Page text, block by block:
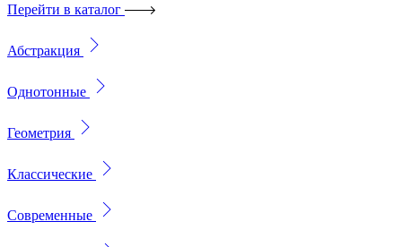
Перейти в каталог
Абстракция
Однотонные
Геометрия
Классические
Современные